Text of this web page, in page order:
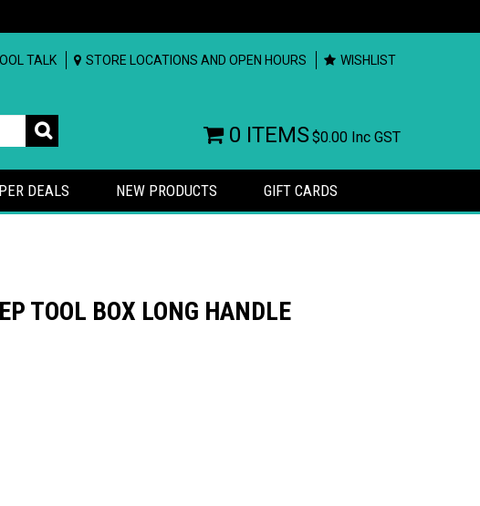
TALK STORE LOCATIONS AND OPEN HOURS WISHLIST
0 ITEMS$0.00 Inc GST
DEALS NEW PRODUCTS GIFT CARDS
TOOL BOX LONG HANDLE